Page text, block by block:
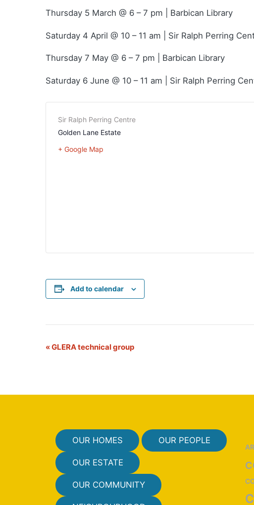
Thursday 5 March @ 6 – 7 pm | Barbican Library
Saturday 4 April @ 10 – 11 am | Sir Ralph Perring
Thursday 7 May @ 6 – 7 pm | Barbican Library
Saturday 6 June @ 10 – 11 am | Sir Ralph Perring
Sir Ralph Perring Centre
Golden Lane Estate
+ Google Map
Add to calendar
E
n
«GLERA technical group
OUR HOMES OUR PEOPLE
OUR ESTATE
OUR COMMUNITY